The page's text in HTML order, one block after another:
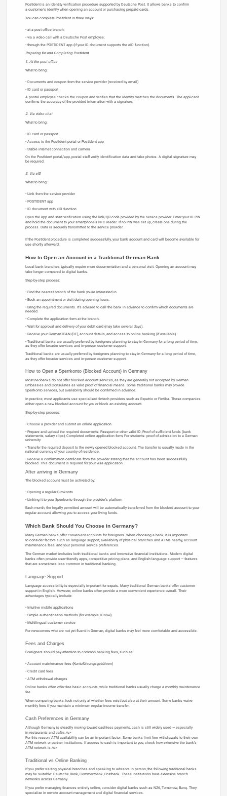
PostIdent is an identity verification procedure supported by Deutsche Post. It allows banks to confirm
a customer’s identity when opening an account or purchasing prepaid cards.
You can complete PostIdent in three ways:
at a post office branch;
via a video call with a Deutsche Post employee;
through the POSTIDENT app (if your ID document supports the eID function).
Preparing for and Completing PostIdent
1. At the post office
What to bring:
Documents and coupon from the service provider (received by email)
ID card or passport
A postal employee checks the coupon and verifies that the identity matches the documents. The applicant
confirms the accuracy of the provided information with a signature.
2. Via video chat
What to bring:
ID card or passport
Access to the PostIdent portal or PostIdent app
Stable internet connection and camera
On the PostIdent portal/app, postal staff verify identification data and take photos. A digital signature may
be required.
3. Via eID
What to bring:
Link from the service provider
POSTIDENT app
ID document with eID function
Open the app and start verification using the link/QR code provided by the service provider. Enter your ID PIN
and hold the document to your smartphone’s NFC reader. If no PIN was set up, create one during the
process. Data is securely transmitted to the service provider.
If the PostIdent procedure is completed successfully, your bank account and card will become available for
use shortly afterward.
How to Open an Account in a Traditional German Bank
Local bank branches typically require more documentation and a personal visit. Opening an account may
take longer compared to digital banks.
Step-by-step process:
Find the nearest branch of the bank you’re interested in.
Book an appointment or visit during opening hours.
Bring the required documents. It’s advised to call the bank in advance to confirm which documents are
needed.
Complete the application form at the branch.
Wait for approval and delivery of your debit card (may take several days).
Receive your German IBAN (DE), account details, and access to online banking (if available).
Traditional banks are usually preferred by foreigners planning to stay in Germany for a long period of time,
as they offer broader services and in-person customer support.
Traditional banks are usually preferred by foreigners planning to stay in Germany for a long period of time,
as they offer broader services and in-person customer support.
How to Open a Sperrkonto (Blocked Account) in Germany
Most neobanks do not offer blocked account services, as they are generally not accepted by German
Embassies and Consulates as valid proof of financial means. Some traditional banks may provide
Sperrkonto services, but availability should be confirmed in advance.
In practice, most applicants use specialized fintech providers such as Expatrio or Fintiba. These companies
either open a new blocked account for you or block an existing account.
Step-by-step process:
Choose a provider and submit an online application.
Prepare and upload the required documents: Passport or other valid ID, Proof of sufficient funds (bank
statements, salary slips), Completed online application form, For students: proof of admission to a German
university
Transfer the required deposit to the newly opened blocked account. The transfer is usually made in the
national currency of your country of residence.
Receive a confirmation certificate from the provider stating that the account has been successfully
blocked. This document is required for your visa application.
After arriving in Germany
The blocked account must be activated by:
Opening a regular Girokonto
Linking it to your Sperrkonto through the provider’s platform
Each month, the legally permitted amount will be automatically transferred from the blocked account to your
regular account, allowing you to access your living funds.
Which Bank Should You Choose in Germany?
Many German banks offer convenient accounts for foreigners. When choosing a bank, it is important
to consider factors such as language support, availability of physical branches and ATMs nearby, account
maintenance fees, and your personal service preferences.
The German market includes both traditional banks and innovative financial institutions. Modern digital
banks often provide user-friendly apps, competitive pricing plans, and English-language support — features
that are sometimes less common in traditional banking.
Language Support
Language accessibility is especially important for expats. Many traditional German banks offer customer
support in English. However, online banks often provide a more convenient experience overall. Their
advantages typically include:
Intuitive mobile applications
Simple authentication methods (for example, IDnow)
Multilingual customer service
For newcomers who are not yet fluent in German, digital banks may feel more comfortable and accessible.
Fees and Charges
Foreigners should pay attention to common banking fees, such as:
Account maintenance fees (Kontoführungsgebühren)
Credit card fees
ATM withdrawal charges
Online banks often offer free basic accounts, while traditional banks usually charge a monthly maintenance
fee.
When comparing banks, look not only at whether fees exist but also at their amount. Some banks waive
monthly fees if you maintain a minimum regular income transfer.
Cash Preferences in Germany
Although Germany is steadily moving toward cashless payments, cash is still widely used — especially
in restaurants and cafés./u>
For this reason, ATM availability can be an important factor. Some banks limit free withdrawals to their own
ATM network or partner institutions. If access to cash is important to you, check how extensive the bank’s
ATM network is./u>
Traditional vs Online Banking
If you prefer visiting physical branches and speaking to advisors in person, the following traditional banks
may be suitable: Deutsche Bank, Commerzbank, Postbank. These institutions have extensive branch
networks across Germany.
If you prefer managing finances entirely online, consider digital banks such as N26, Tomorrow, Bunq. They
specialize in remote account management and digital financial services.